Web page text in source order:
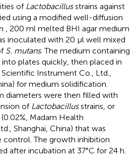
of Lactobacillusstrains against
using a modified well-diffusion
, 200 ml melted BHI agar medium
inoculated with 20 μl well mixed
S. mutans. The medium containing
plates quickly, then placed in
Scientific Instrument Co., Ltd.,
for medium solidification.
diameters were then filled with
of Lactobacillusstrains, or
Madam Health
Shanghai, China) that was
control. The growth inhibition
after incubation at 37°C for 24 h.